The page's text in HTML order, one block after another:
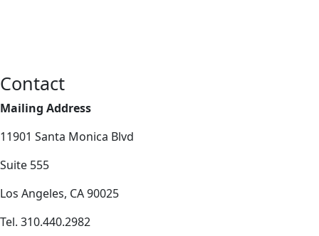
Contact
Mailing Address
11901 Santa Monica Blvd
Suite 555
Los Angeles, CA 90025
Tel. 310.440.2982